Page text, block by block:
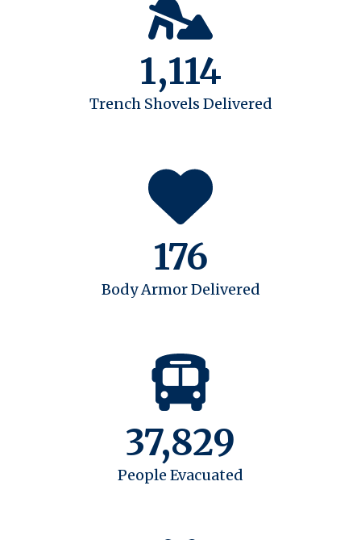
1,114
Trench Shovels Delivered
176
Body Armor Delivered
37,829
People Evacuated